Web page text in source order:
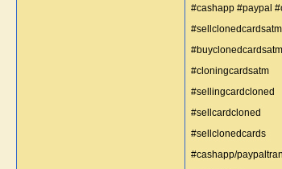
#cashapp #paypal
#sellclonedcardsatm
#buyclonedcardsatm
#cloningcardsatm
#sellingcardcloned
#sellcardcloned
#sellclonedcards
#cashapp/